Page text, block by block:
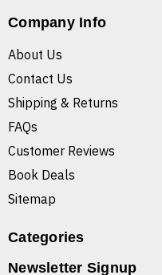
Company Info
About Us
Contact Us
Shipping & Returns
FAQs
Customer Reviews
Book Deals
Sitemap
Categories
Newsletter Signup